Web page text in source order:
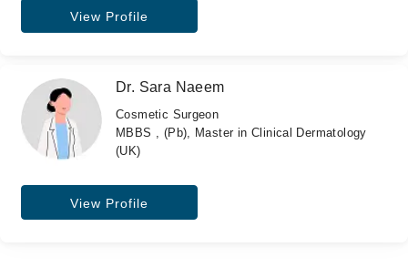
View Profile
Dr. Sara Naeem
Cosmetic Surgeon
MBBS , (Pb), Master in Clinical Dermatology
(UK)
View Profile